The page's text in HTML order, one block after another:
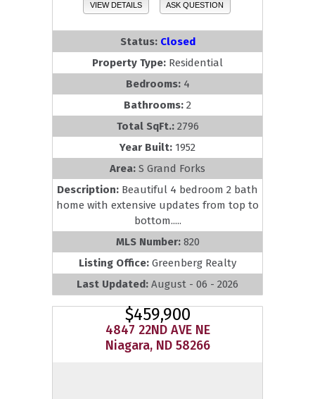
VIEW DETAILS ASK QUESTION
Status: Closed
Property Type: Residential
Bedrooms: 4
Bathrooms: 2
Total SqFt.: 2796
Year Built: 1952
Area: S Grand Forks
Description: Beautiful 4 bedroom 2 bath
home with extensive updates from top to
bottom.....
MLS Number: 820
Listing Office: Greenberg Realty
Last Updated: August - 06 - 2026
$459,900
4847 22ND AVE NE
Niagara, ND 58266